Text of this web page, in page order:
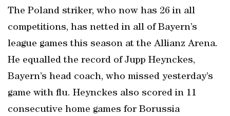
The Poland striker, who now has 26 in all
competitions, has netted in all of Bayern’s
league games this season at the Allianz Arena.
He equalled the record of Jupp Heynckes,
Bayern’s head coach, who missed yesterday’s
game with flu. Heynckes also scored in 11
consecutive home games for Borussia